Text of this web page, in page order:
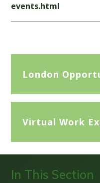
events.html
In This Section